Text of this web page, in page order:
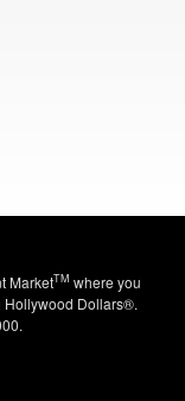
MarketTM where you
Hollywood Dollars®.